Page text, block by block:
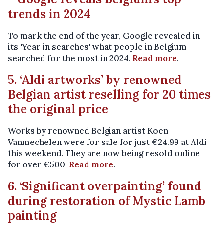
trends in 2024
To mark the end of the year, Google revealed in
its 'Year in searches' what people in Belgium
searched for the most in 2024. Read more.
5. ‘Aldi artworks’ by renowned
Belgian artist reselling for 20 times
the original price
Works by renowned Belgian artist Koen
Vanmechelen were for sale for just €24.99 at Aldi
this weekend. They are now being resold online
for over €500. Read more.
6. ‘Significant overpainting’ found
during restoration of Mystic Lamb
painting